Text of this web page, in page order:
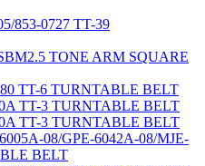
853-0727 TT-39
TONE ARM SQUARE
TT-6 TURNTABLE BELT
TT-3 TURNTABLE BELT
TT-3 TURNTABLE BELT
08/GPE-6042A-08/MJE-
BELT